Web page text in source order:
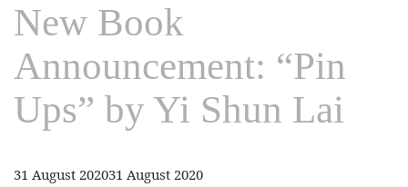
New Book
Announcement: “Pin
Ups” by Yi Shun Lai
31 August 202031 August 2020